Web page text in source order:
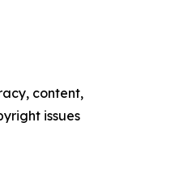
content,
issues